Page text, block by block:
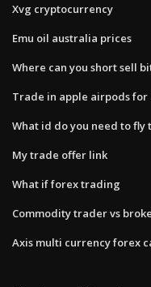
Xvg cryptocurrency
Emu oil australia prices
Where can you short sell
Trade in apple airpods
What id do you need to fly
My trade offer link
What if forex trading
Commodity trader vs
Axis multi currency forex